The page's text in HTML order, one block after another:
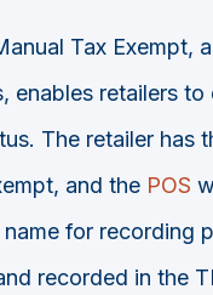
Tax
enables retailers
The retailer
and the POS
for recording
recorded in the